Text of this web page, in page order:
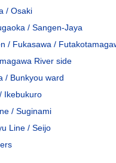
/ Osaki
/ Sangen-Jaya
/ Fukasawa /
River side
/ Bunkyou ward
Ikebukuro
/ Suginami
Line / Seijo